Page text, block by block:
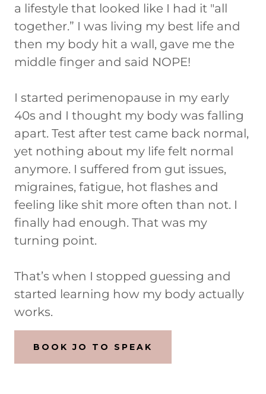
a lifestyle that looked like I had it "all
together.” I was living my best life and
then my body hit a wall, gave me the
middle finger and said NOPE!
I started perimenopause in my early
40s and I thought my body was falling
apart. Test after test came back normal,
yet nothing about my life felt normal
anymore. I suffered from gut issues,
migraines, fatigue, hot flashes and
feeling like shit more often than not. I
finally had enough. That was my
turning point.
That’s when I stopped guessing and
started learning how my body actually
works.
BOOK JO TO SPEAK